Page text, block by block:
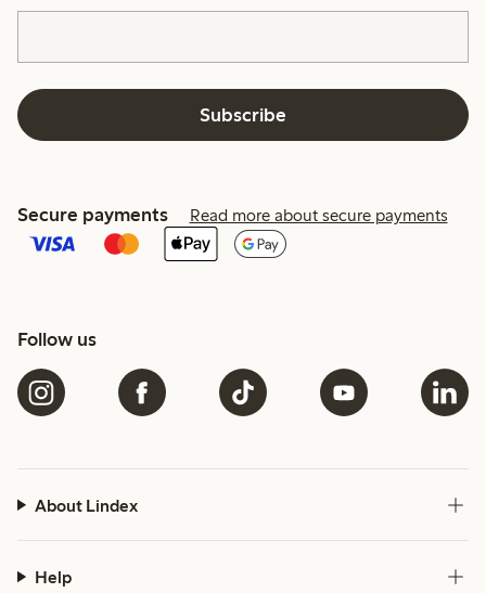
Subscribe
Secure payments Read more about secure payments
Follow us
About Lindex
Help